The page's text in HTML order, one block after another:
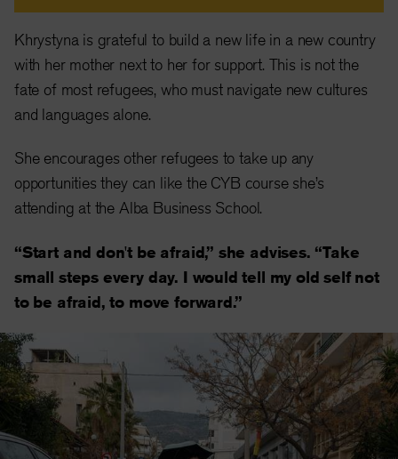
Khrystyna is grateful to build a new life in a new country
with her mother next to her for support. This is not the
fate of most refugees, who must navigate new cultures
and languages alone.
She encourages other refugees to take up any
opportunities they can like the CYB course she’s
attending at the Alba Business School.
“Start and don't be afraid,” she advises. “Take
small steps every day. I would tell my old self not
to be afraid, to move forward.”